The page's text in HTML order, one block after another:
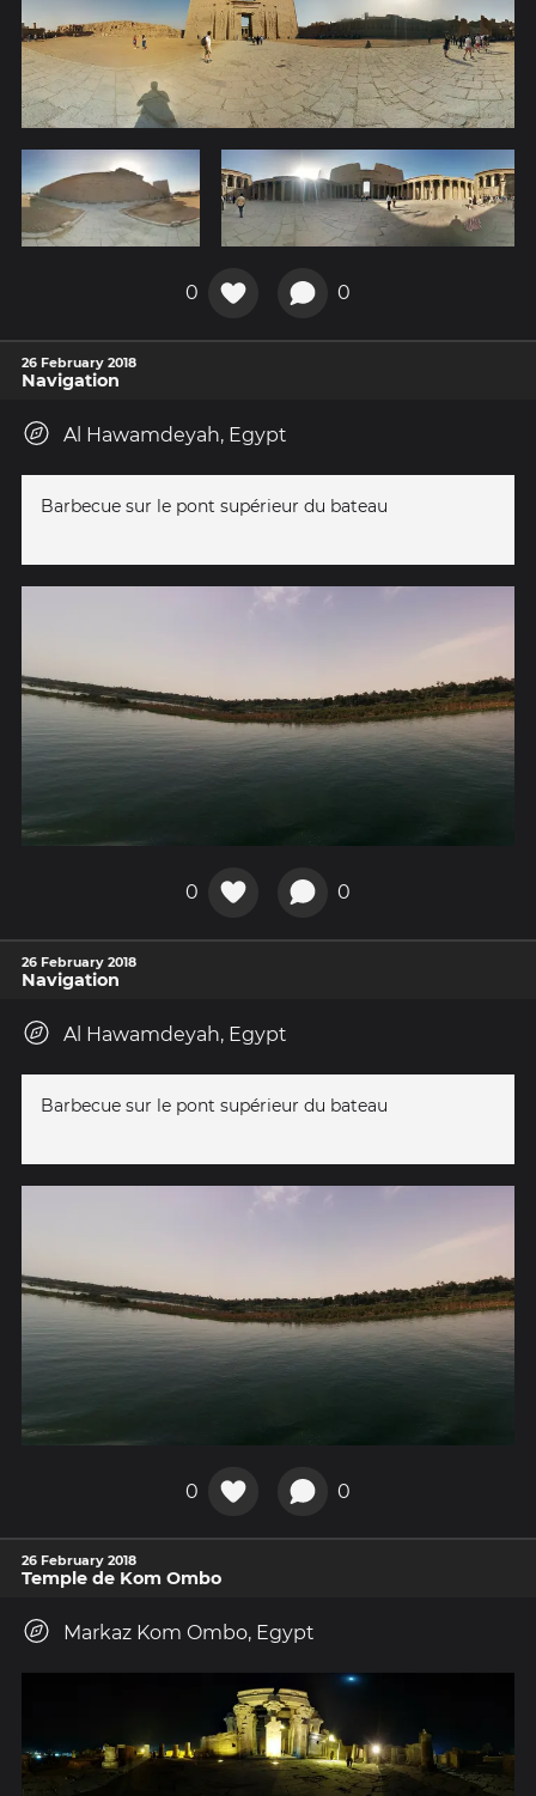
0 0
26 February 2018
Navigation
Al Hawamdeyah, Egypt
Barbecue sur le pont supérieur du bateau
0 0
26 February 2018
Navigation
Al Hawamdeyah, Egypt
Barbecue sur le pont supérieur du bateau
0 0
26 February 2018
Temple de Kom Ombo
Markaz Kom Ombo, Egypt